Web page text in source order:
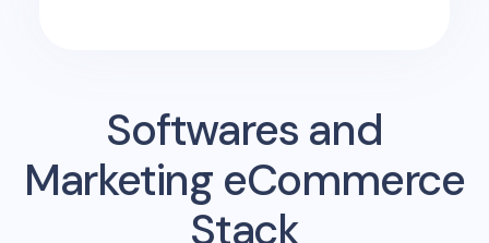
Softwares and
Marketing eCommerce
Stack